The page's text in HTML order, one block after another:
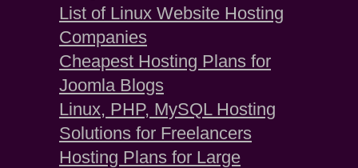
List of Linux Website Hosting
Companies
Cheapest Hosting Plans for
Joomla Blogs
Linux, PHP, MySQL Hosting
Solutions for Freelancers
Hosting Plans for Large